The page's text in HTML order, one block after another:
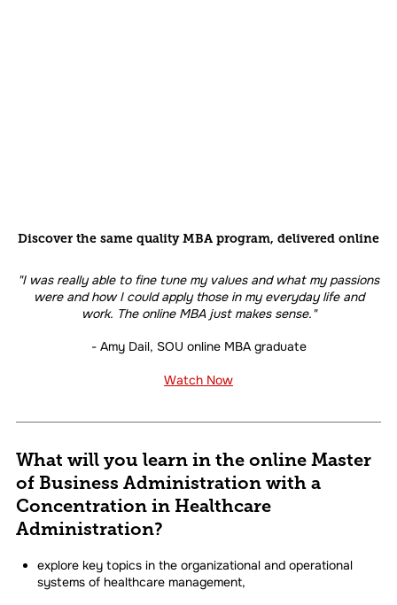
Discover the same quality MBA program, delivered online
"I was really able to fine tune my values and what my passions
were and how I could apply those in my everyday life and
work. The online MBA just makes sense."
- Amy Dail, SOU online MBA graduate
Watch Now
What will you learn in the online Master
of Business Administration with a
Concentration in Healthcare
Administration?
explore key topics in the organizational and operational
systems of healthcare management,